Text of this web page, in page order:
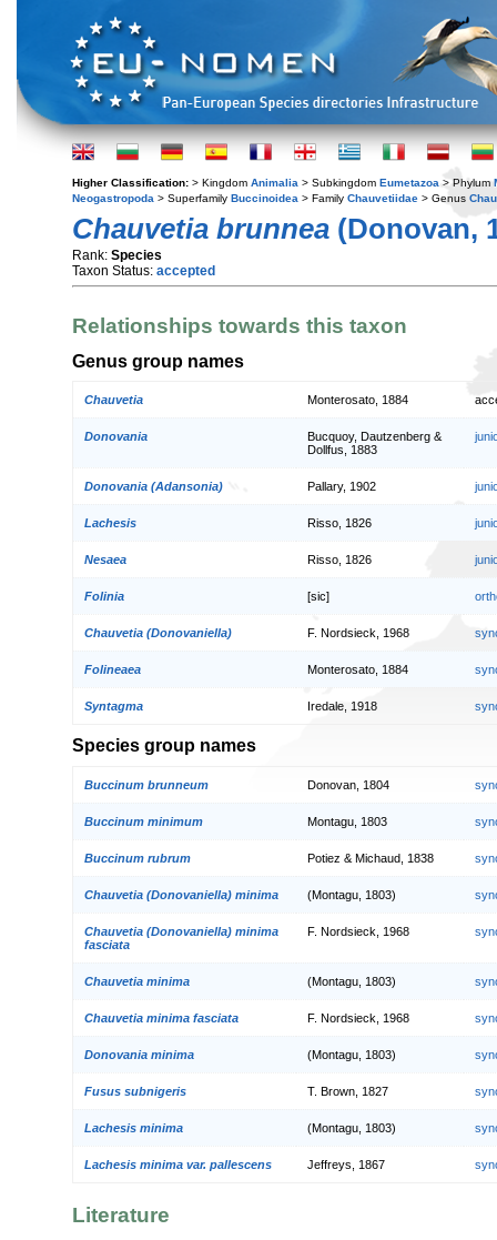
Higher Classification: > Kingdom Animalia > Subkingdom Eumetazoa > Phylum
Neogastropoda > Superfamily Buccinoidea > Family Chauvetiidae > Genus
Chauvetia brunnea (Donovan,
Rank: Species
Taxon Status: accepted
Relationships towards this taxon
Genus group names
Chauvetia Monterosato, 1884
Donovania
Bucquoy, Dautzenberg &
Dollfus, 1883
Donovania (Adansonia) Pallary, 1902
Lachesis Risso, 1826
Nesaea Risso, 1826
Folinia [sic]
Chauvetia (Donovaniella) F. Nordsieck, 1968
Folineaea Monterosato, 1884
Syntagma Iredale, 1918
Species group names
Buccinum brunneum Donovan, 1804
Buccinum minimum Montagu, 1803
Buccinum rubrum Potiez & Michaud, 1838
Chauvetia (Donovaniella) minima (Montagu, 1803)
Chauvetia (Donovaniella) minima
fasciata
F. Nordsieck, 1968
Chauvetia minima (Montagu, 1803)
Chauvetia minima fasciata F. Nordsieck, 1968
Donovania minima (Montagu, 1803)
Fusus subnigeris T. Brown, 1827
Lachesis minima (Montagu, 1803)
Lachesis minima var. pallescens Jeffreys, 1867
Literature